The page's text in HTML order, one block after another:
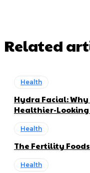
Related
Health
Hydra Facial:
Healthier-Looking
Health
The Fertility
Health